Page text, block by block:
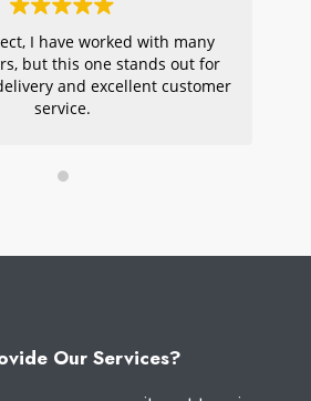
I have worked with many
but this one stands out for
and excellent customer
service.
Our Services?